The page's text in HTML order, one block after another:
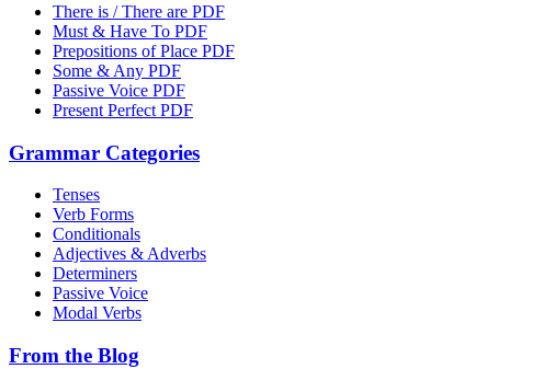
There is / There are PDF
Must & Have To PDF
Prepositions of Place PDF
Some & Any PDF
Passive Voice PDF
Present Perfect PDF
Grammar Categories
Tenses
Verb Forms
Conditionals
Adjectives & Adverbs
Determiners
Passive Voice
Modal Verbs
From the Blog